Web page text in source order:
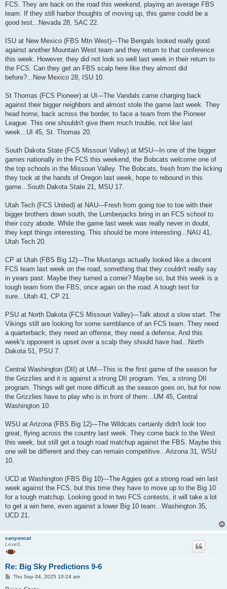
FCS. They are back on the road this weekend, playing an average FBS
team. If they still harbor thoughts of moving up, this game could be a
good test...Nevada 28, SAC 22.
ISU at New Mexico (FBS Mtn West)---The Bengals looked really good
against another Mountain West team and they return to that conference
this week. However, they did not look so well last week in their return to
the FCS. Can they get an FBS scalp here like they almost did
before?...New Mexico 28, ISU 10.
St Thomas (FCS Pioneer) at UI---The Vandals came charging back
against their bigger neighbors and almost stole the game last week. They
head home, back across the border, to face a team from the Pioneer
League. This one shouldn't give them much trouble, not like last
week...UI 45, St. Thomas 20.
South Dakota State (FCS Missouri Valley) at MSU---In one of the bigger
games nationally in the FCS this weekend, the Bobcats welcome one of
the top schools in the Missouri Valley. The Bobcats, fresh from the licking
they took at the hands of Oregon last week, hope to rebound in this
game...South Dakota State 21, MSU 17.
Utah Tech (FCS United) at NAU---Fresh from going toe to toe with their
bigger brothers down south, the Lumberjacks bring in an FCS school to
their cozy abode. While the game last week was really never in doubt,
they kept things interesting. This should be more interesting...NAU 41,
Utah Tech 20.
CP at Utah (FBS Big 12)---The Mustangs actually looked like a decent
FCS team last week on the road, something that they couldn't really say
in years past. Maybe they turned a corner? Maybe so, but this week is a
tough team from the FBS, once again on the road. A tough test for
sure...Utah 41, CP 21.
PSU at North Dakota (FCS Missouri Valley)---Talk about a slow start. The
Vikings still are looking for some semblance of an FCS team. They need
a quarterback, they need an offense, they need a defense. And this
week's opponent is upset over a scalp they should have had...North
Dakota 51, PSU 7.
Central Washington (DII) at UM---This is the first game of the season for
the Grizzlies and it is against a strong DII program. Yes, a strong DII
program. Things will get more difficult as the season goes on, but for now
the Grizzlies have to play who is in front of them...UM 45, Central
Washington 10.
WSU at Arizona (FBS Big 12)---The Wildcats certainly didn't look too
great, flying across the country last week. They come back to the West
this week, but still get a tough road matchup against the FBS. Maybe this
one will be different and they can remain competitive...Arizona 31, WSU
10.
UCD at Washington (FBS Big 10)---The Aggies got a strong road win last
week against the FCS, but this time they have to move up to the Big 10
for a tough matchup. Looking good in two FCS contests, it will take a lot
to get a win here, even against a lower Big 10 team...Washington 35,
UCD 21.
canyoncat
Level1
Re: Big Sky Predictions 9-6
PThu Sep 04, 2025 10:24 am